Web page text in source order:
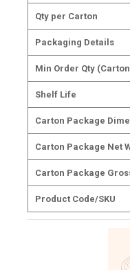
Qty per Carton
Packaging Details
Min Order Qty
Shelf Life
Carton Package
Carton Package Net
Carton Package
Product Code/SKU